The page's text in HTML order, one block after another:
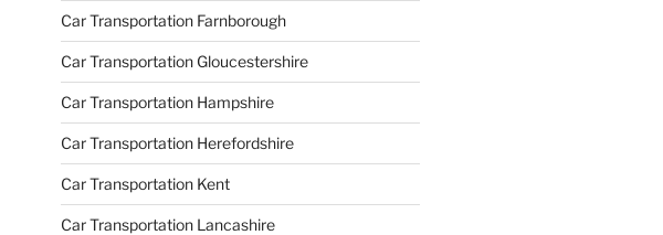
Car Transportation Farnborough
Car Transportation Gloucestershire
Car Transportation Hampshire
Car Transportation Herefordshire
Car Transportation Kent
Car Transportation Lancashire